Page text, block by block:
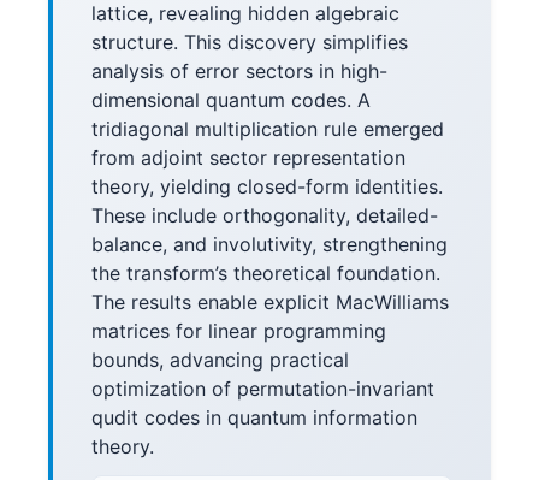
lattice, revealing hidden algebraic
structure. This discovery simplifies
analysis of error sectors in high-
dimensional quantum codes. A
tridiagonal multiplication rule emerged
from adjoint sector representation
theory, yielding closed-form identities.
These include orthogonality, detailed-
balance, and involutivity, strengthening
the transform’s theoretical foundation.
The results enable explicit MacWilliams
matrices for linear programming
bounds, advancing practical
optimization of permutation-invariant
qudit codes in quantum information
theory.